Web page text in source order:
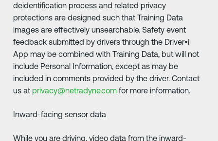
deidentification process and related privacy
protections are designed such that Training Data
images are effectively unsearchable. Safety event
feedback submitted by drivers through the Driver•i
App may be combined with Training Data, but will not
include Personal Information, except as may be
included in comments provided by the driver. Contact
us at privacy@netradyne.comfor more information.
Inward-facing sensor data
While you are driving, video data from the inward-